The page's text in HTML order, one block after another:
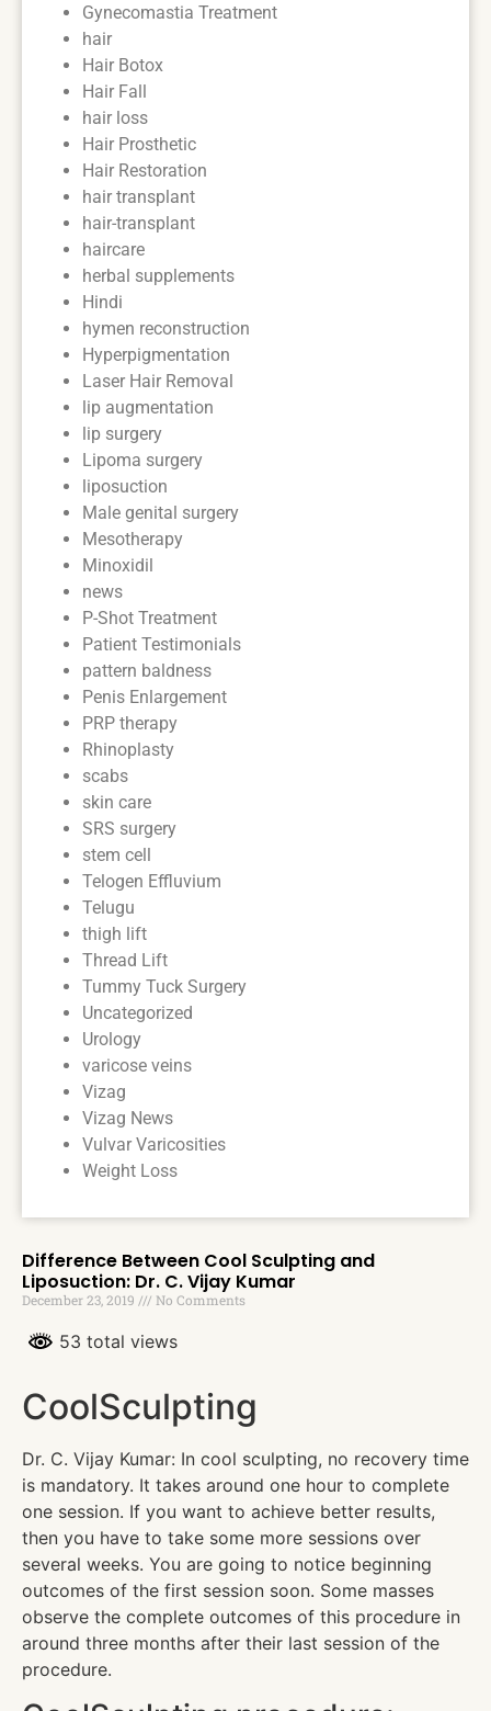
Gynecomastia Treatment
hair
Hair Botox
Hair Fall
hair loss
Hair Prosthetic
Hair Restoration
hair transplant
hair-transplant
haircare
herbal supplements
Hindi
hymen reconstruction
Hyperpigmentation
Laser Hair Removal
lip augmentation
lip surgery
Lipoma surgery
liposuction
Male genital surgery
Mesotherapy
Minoxidil
news
P-Shot Treatment
Patient Testimonials
pattern baldness
Penis Enlargement
PRP therapy
Rhinoplasty
scabs
skin care
SRS surgery
stem cell
Telogen Effluvium
Telugu
thigh lift
Thread Lift
Tummy Tuck Surgery
Uncategorized
Urology
varicose veins
Vizag
Vizag News
Vulvar Varicosities
Weight Loss
Difference Between Cool Sculpting and
Liposuction: Dr. C. Vijay Kumar
December 23, 2019 No Comments
53 total views
CoolSculpting
Dr. C. Vijay Kumar: In cool sculpting, no recovery time
is mandatory. It takes around one hour to complete
one session. If you want to achieve better results,
then you have to take some more sessions over
several weeks. You are going to notice beginning
outcomes of the first session soon. Some masses
observe the complete outcomes of this procedure in
around three months after their last session of the
procedure.